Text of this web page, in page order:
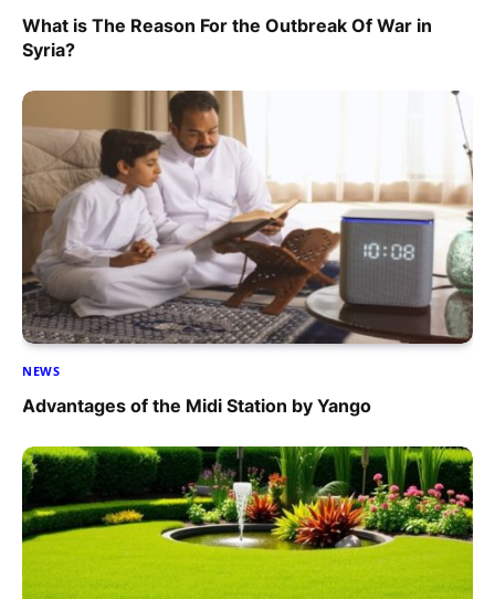
What is The Reason For the Outbreak Of War in
Syria?
NEWS
Advantages of the Midi Station by Yango